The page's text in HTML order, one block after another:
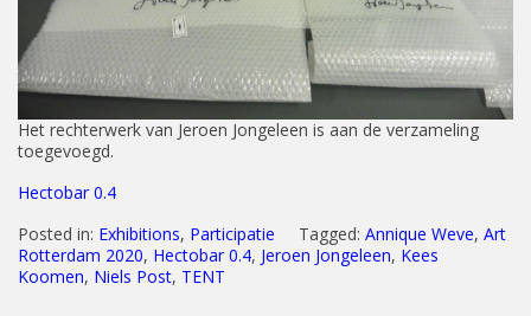
Het rechterwerk van Jeroen Jongeleen is aan de verzameling
toegevoegd.
Hectobar 0.4
Posted in: Exhibitions, Participatie Tagged: Annique Weve, Art
Rotterdam 2020, Hectobar 0.4, Jeroen Jongeleen, Kees
Koomen, Niels Post, TENT